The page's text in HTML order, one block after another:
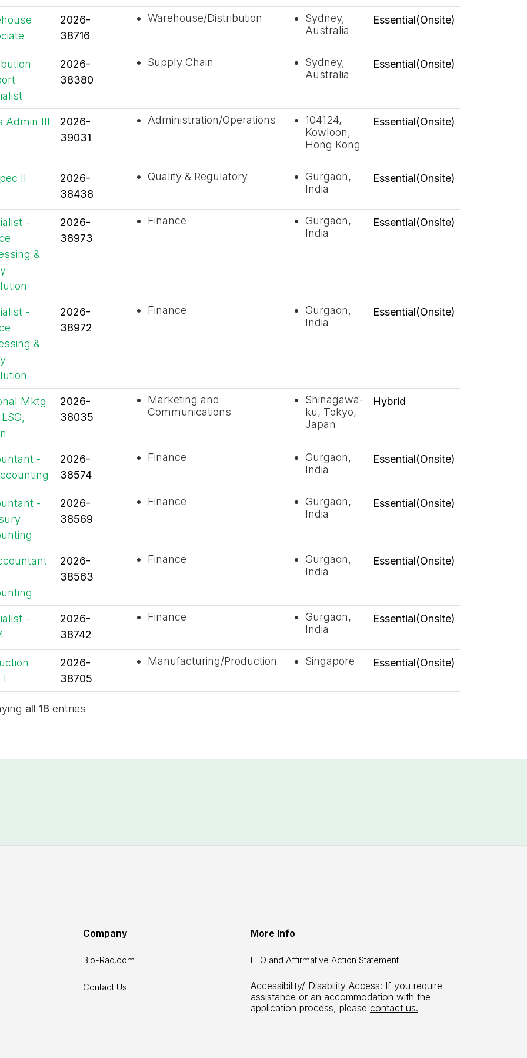
2026-
38716
Warehouse/Distribution
Sydney,
Australia
Essential(Onsite)
2026-
38380
Supply Chain
Sydney,
Australia
Essential(Onsite)
Admin III
2026-
39031
Administration/Operations
104124,
Kowloon,
Hong Kong
Essential(Onsite)
II
2026-
38438
Quality & Regulatory
Gurgaon,
India
Essential(Onsite)
-
&
2026-
38973
Finance
Gurgaon,
India
Essential(Onsite)
-
&
2026-
38972
Finance
Gurgaon,
India
Essential(Onsite)
Mktg
2026-
38035
Marketing and
Communications
Shinagawa-
ku, Tokyo,
Japan
Hybrid
-
2026-
38574
Finance
Gurgaon,
India
Essential(Onsite)
-
2026-
38569
Finance
Gurgaon,
India
Essential(Onsite)
2026-
38563
Finance
Gurgaon,
India
Essential(Onsite)
-
2026-
38742
Finance
Gurgaon,
India
Essential(Onsite)
I
2026-
38705
Manufacturing/Production Singapore Essential(Onsite)
all 18 entries
Company
Bio-Rad.com
Contact Us
More Info
EEO and Affirmative Action Statement
Accessibility/ Disability Access: If you require
assistance or an accommodation with the
application process, please contact us.